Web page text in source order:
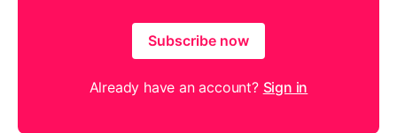
Subscribe now
Already have an account? Sign in